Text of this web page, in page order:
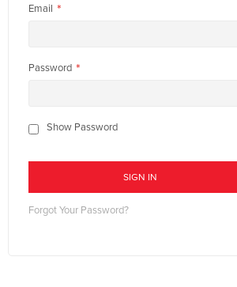
Email
Password
Show Password
SIGN IN
Forgot Your Password?